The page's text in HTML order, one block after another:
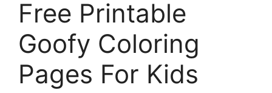
Free Printable
Goofy Coloring
Pages For Kids